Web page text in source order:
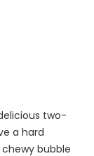
two-
a hard
bubble